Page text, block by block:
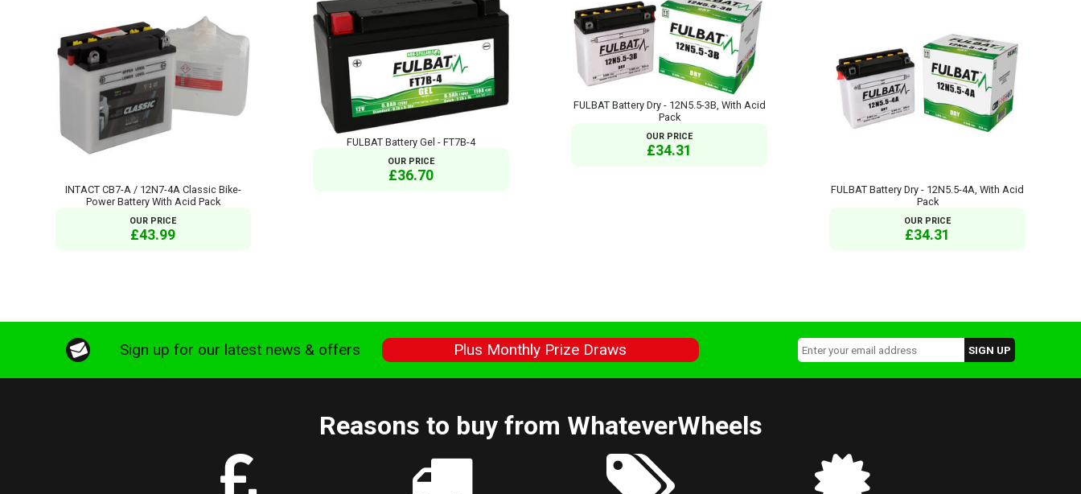
INTACT CB7-A / 12N7-4A Classic Bike-
Power Battery With Acid Pack
OUR PRICE
£43.99
FULBAT Battery Gel - FT7B-4
OUR PRICE
£36.70
FULBAT Battery Dry - 12N5.5-3B, With Acid
Pack
OUR PRICE
£34.31
FULBAT Battery Dry - 12N5.5-4A, With Acid
Pack
OUR PRICE
£34.31
Sign up for our latest news & offers Plus Monthly Prize Draws
Reasons to buy from WhateverWheels